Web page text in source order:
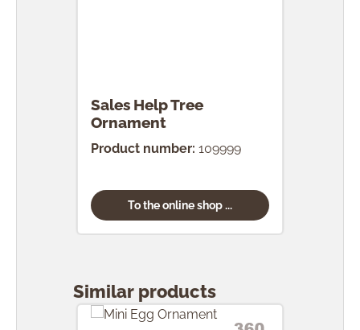
Sales Help Tree
Ornament
Product number: 109999
To the online shop ...
Similar products